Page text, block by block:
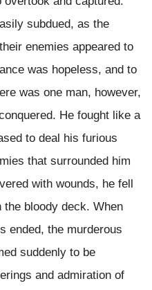
subdued, as the
enemies appeared to
was hopeless, and to
was one man, however,
He fought like a
to deal his furious
that surrounded him
with wounds, he fell
bloody deck. When
ended, the murderous
suddenly to be
and admiration of